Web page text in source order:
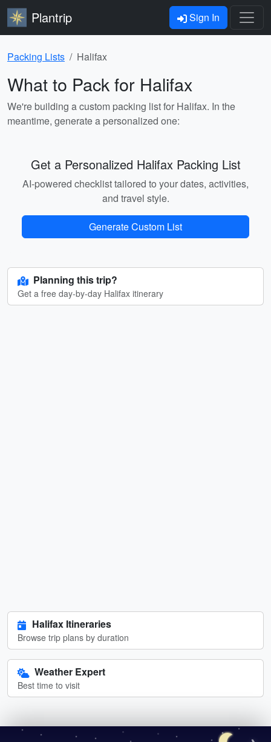
Plantrip Sign In
Packing Lists Halifax
What to Pack for Halifax
We're building a custom packing list for Halifax. In the
meantime, generate a personalized one:
Get a Personalized Halifax Packing List
AI-powered checklist tailored to your dates, activities,
and travel style.
Generate Custom List
Planning this trip?
Get a free day-by-day Halifax itinerary
Halifax Itineraries
Browse trip plans by duration
Weather Expert
Best time to visit